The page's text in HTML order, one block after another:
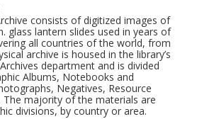
consists of digitized images of
glass lantern slides used in years of
all countries of the world, from
archive is housed in the library’s
department and is divided
Albums, Notebooks and
Negatives, Resource
The majority of the materials are
divisions, by country or area.